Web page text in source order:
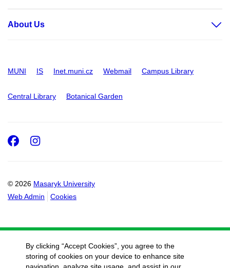
About Us
MUNI IS Inet.muni.cz Webmail Campus Library
Central Library Botanical Garden
© 2026 Masaryk University
Web Admin
Cookies
Facebook
Instagram
By clicking “Accept Cookies”, you agree to the
storing of cookies on your device to enhance site